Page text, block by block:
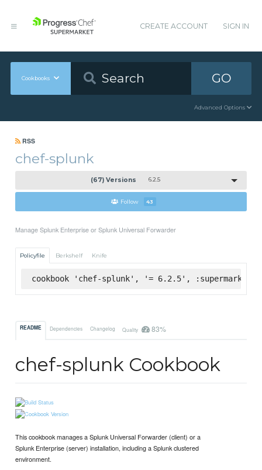
CREATE ACCOUNT SIGN IN
Cookbooks GO
Advanced Options
RSS
chef-splunk
(67) Versions 6.2.5
Follow 43
Manage Splunk Enterprise or Splunk Universal Forwarder
Policyfile Berkshelf Knife
cookbook 'chef-splunk', '= 6.2.5', :supermarket
README Dependencies Changelog Quality 83%
chef-splunk Cookbook
This cookbook manages a Splunk Universal Forwarder (client) or a
Splunk Enterprise (server) installation, including a Splunk clustered
environment.